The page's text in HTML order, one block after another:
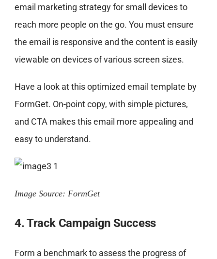
email marketing strategy for small devices to
reach more people on the go. You must ensure
the email is responsive and the content is easily
viewable on devices of various screen sizes.
Have a look at this optimized email template by
FormGet. On-point copy, with simple pictures,
and CTA makes this email more appealing and
easy to understand.
Image Source: FormGet
4. Track Campaign Success
Form a benchmark to assess the progress of